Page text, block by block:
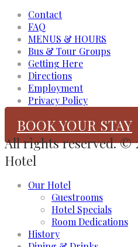
Contact
FAQ
MENUS & HOURS
Bus & Tour Groups
Getting Here
Directions
Employment
Privacy Policy
BOOK YOUR STAY
All rights reserved. ©
Hotel
Our Hotel
Guestrooms
Hotel Specials
Room Dedications
History